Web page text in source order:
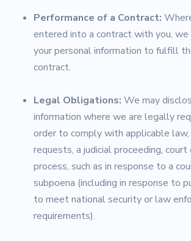
Performance of a Contract:
entered into a contract with you, we
your personal information to fulfill
contract.
Legal Obligations: We may
information where we are legally
order to comply with applicable
requests, a judicial proceeding,
process, such as in response to a
subpoena (including in response to
to meet national security or law
requirements).